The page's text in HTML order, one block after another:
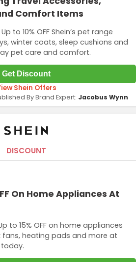
Comfort Items
to 10% OFF Shein’s pet range
winter coats, sleep cushions and
pet care and comfort.
Get Discount
Shein Offers
By Brand Expert: Jacobus Wynn
DISCOUNT
On Home Appliances At
to 15% OFF on home appliances
fans, heating pads and more at